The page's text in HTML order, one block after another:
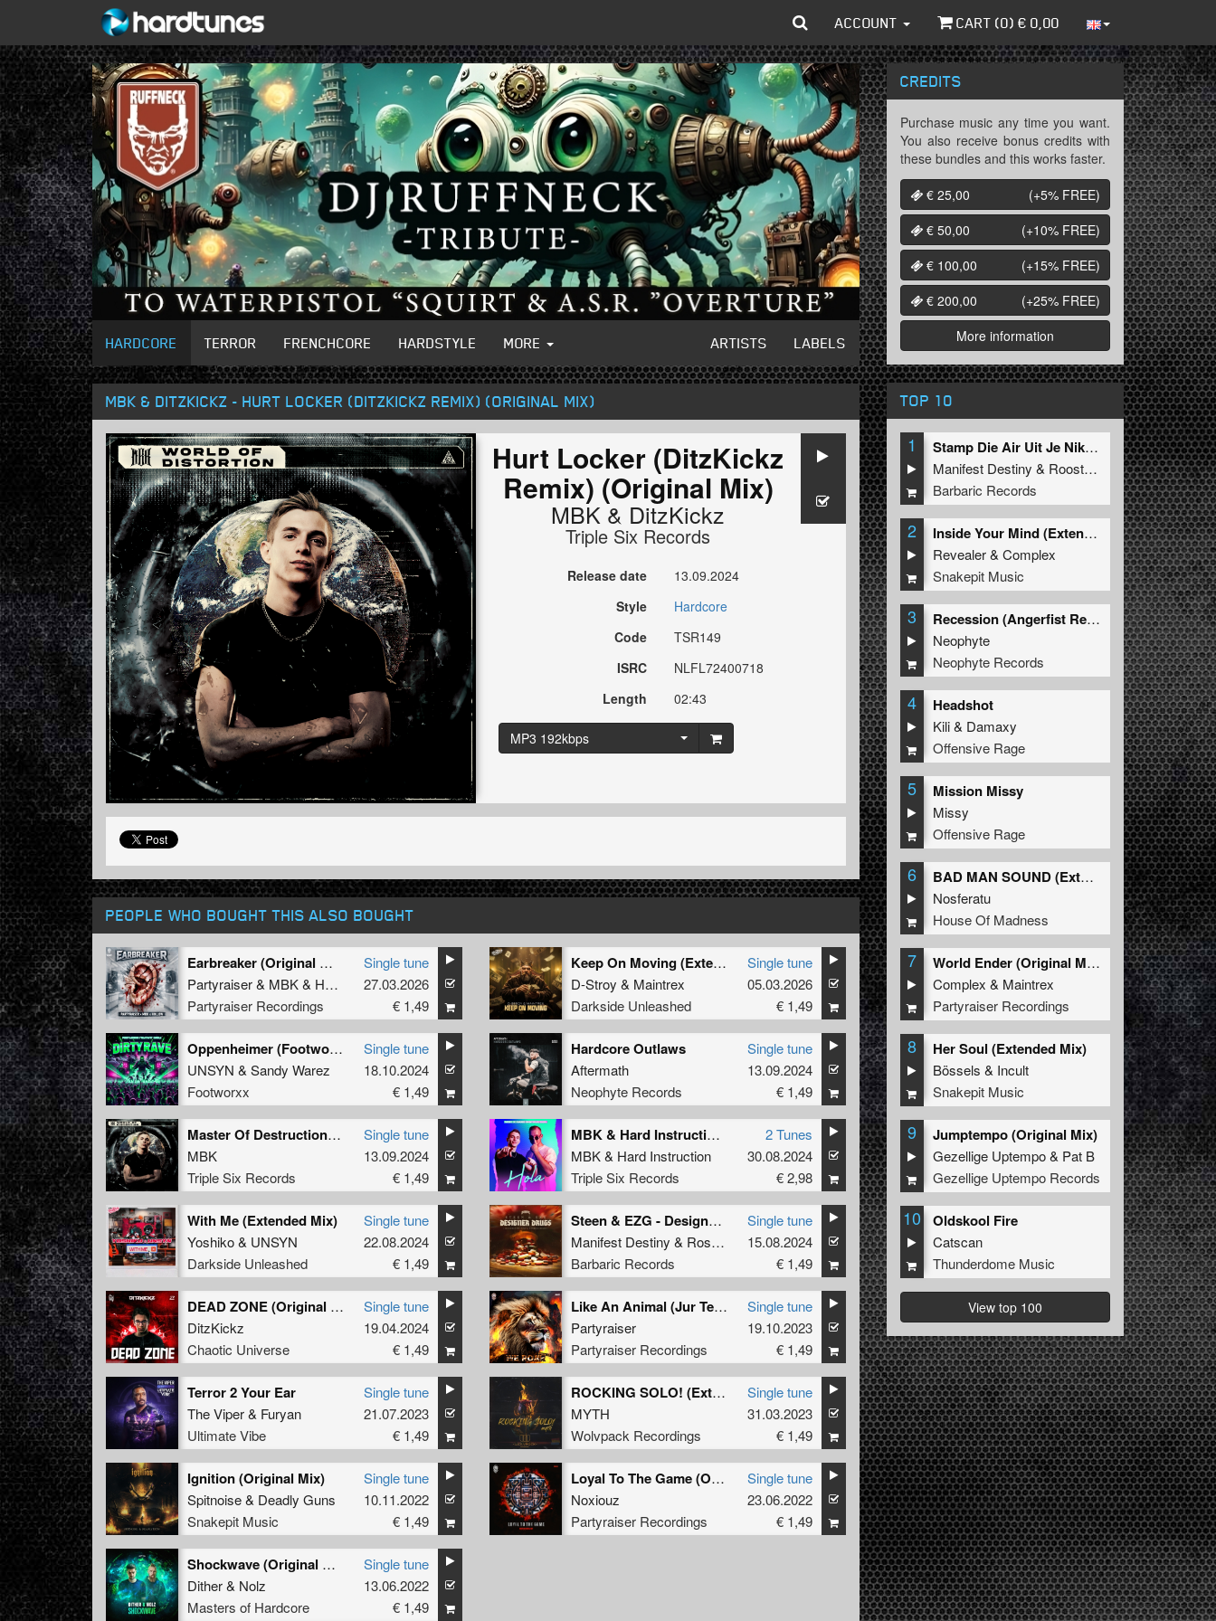
ACCOUNT CART (0) € 0,00
HARDCORE TERROR FRENCHCORE HARDSTYLE MORE ARTISTS LABELS
MBK & DITZKICKZ - HURT LOCKER (DITZKICKZ REMIX) (ORIGINAL MIX)
Hurt Locker (DitzKickz
Remix) (Original Mix)
MBK& DitzKickz
Triple Six Records
Release date
13.09.2024
Style
Hardcore
Code
TSR149
ISRC
NLFL72400718
Length
02:43
MP3 192kbps
PEOPLE WHO BOUGHT THIS ALSO BOUGHT
Earbreaker (Original Mix)
Partyraiser& MBK& Hollow
Partyraiser Recordings
Single tune
27.03.2026
€ 1,49
Keep On Moving (Extended Mix)
D-Stroy & Maintrex
Darkside Unleashed
Single tune
05.03.2026
€ 1,49
Oppenheimer (Footworxx Militant Crew)
UNSYN & Sandy Warez
Footworxx
Single tune
18.10.2024
€ 1,49
Hardcore Outlaws
Aftermath
Neophyte Records
Single tune
13.09.2024
€ 1,49
Master Of Destruction (2024 Refix) (Original Mix)
MBK
Triple Six Records
Single tune
13.09.2024
€ 1,49
MBK & Hard Instruction - Hola
MBK& Hard Instruction
Triple Six Records
2 Tunes
30.08.2024
€ 2,98
With Me (Extended Mix)
Yoshiko& UNSYN
Darkside Unleashed
Single tune
22.08.2024
€ 1,49
Steen & EZG - Designer Drugs (Manifest Destiny & Rosbeek Remix)
Manifest Destiny & Rosbeek
Barbaric Records
Single tune
15.08.2024
€ 1,49
DEAD ZONE (Original Mix)
DitzKickz
Chaotic Universe
Single tune
19.04.2024
€ 1,49
Like An Animal (Jur Terreur Remix) (Original Mix)
Partyraiser
Partyraiser Recordings
Single tune
19.10.2023
€ 1,49
Terror 2 Your Ear
The Viper& Furyan
Ultimate Vibe
Single tune
21.07.2023
€ 1,49
ROCKING SOLO! (Extended Mix)
MYTH
Wolvpack Recordings
Single tune
31.03.2023
€ 1,49
Ignition (Original Mix)
Spitnoise& Deadly Guns
Snakepit Music
Single tune
10.11.2022
€ 1,49
Loyal To The Game (Original Mix)
Noxiouz
Partyraiser Recordings
Single tune
23.06.2022
€ 1,49
Shockwave (Original Mix)
Dither& Nolz
Masters of Hardcore
Single tune
13.06.2022
€ 1,49
CREDITS
Purchase music any time you want.
You also receive bonus credits with
these bundles and this works faster.
€ 25,00
(+5% FREE)
€ 50,00
(+10% FREE)
€ 100,00
(+15% FREE)
€ 200,00
(+25% FREE)
More information
TOP 10
1
Stamp Die Air Uit Je Nikeys (Extended Mix)
Manifest Destiny & Roosterz
Barbaric Records
2
Inside Your Mind (Extended Mix)
Revealer&Complex
Snakepit Music
3
Recession (Angerfist Remix Extended)
Neophyte
Neophyte Records
4 Headshot
Kili& Damaxy
Offensive Rage
5 Mission Missy
Missy
Offensive Rage
6
BAD MAN SOUND (Extended Mix)
Nosferatu
House Of Madness
7
World Ender (Original Mix)
Complex & Maintrex
Partyraiser Recordings
8 Her Soul (Extended Mix)
Bössels & Incult
Snakepit Music
9 Jumptempo (Original Mix)
Gezellige Uptempo& Pat B
Gezellige Uptempo Records
10 Oldskool Fire
Catscan
Thunderdome Music
View top 100